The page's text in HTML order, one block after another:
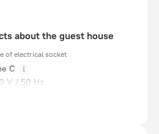
about the guest house
of electrical socket
C
V / 50 Hz